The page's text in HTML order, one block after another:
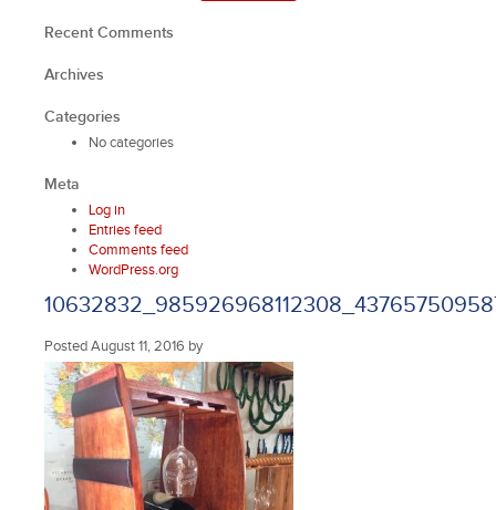
Recent Comments
Archives
Categories
No categories
Meta
Log in
Entries feed
Comments feed
WordPress.org
PostedAugust 11, 2016 by